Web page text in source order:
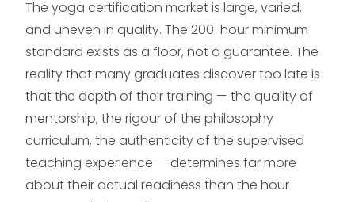
The yoga certification market is large, varied,
and uneven in quality. The 200-hour minimum
standard exists as a floor, not a guarantee. The
reality that many graduates discover too late is
that the depth of their training — the quality of
mentorship, the rigour of the philosophy
curriculum, the authenticity of the supervised
teaching experience — determines far more
about their actual readiness than the hour